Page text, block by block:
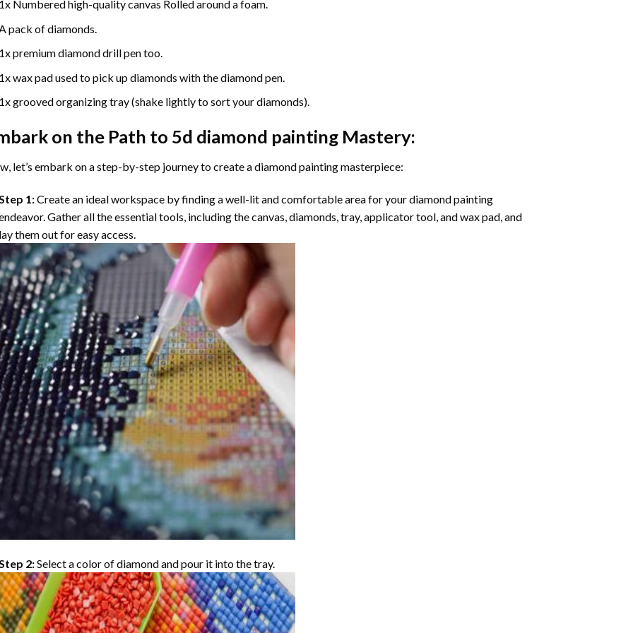
1x Numbered high-quality canvas Rolled around a foam.
A pack of diamonds.
1x premium diamond drill pen too.
1x wax pad used to pick up diamonds with the diamond pen.
1x grooved organizing tray (shake lightly to sort your diamonds).
on the Path to 5d diamond paintingMastery:
let’s embark on a step-by-step journey to create a diamond painting masterpiece:
1:Create an ideal workspace by finding a well-lit and comfortable area for your diamond painting
Gather all the essential tools, including the canvas, diamonds, tray, applicator tool, and wax pad, and
lay them out for easy access.
Step 2:Select a color of diamond and pour it into the tray.